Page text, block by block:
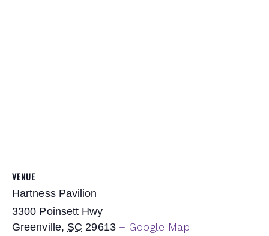
VENUE
Hartness Pavilion
3300 Poinsett Hwy
Greenville, SC 29613 + Google Map